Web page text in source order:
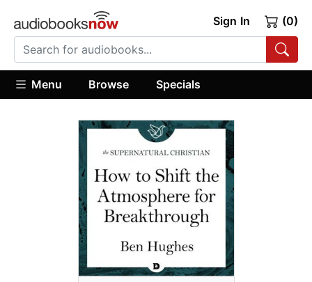
Sign In (0)
Menu Browse Specials